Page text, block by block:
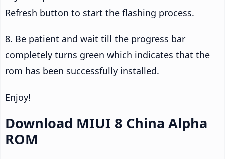
Refresh button to start the flashing process.
8. Be patient and wait till the progress bar
completely turns green which indicates that the
rom has been successfully installed.
Enjoy!
Download MIUI 8 China Alpha
ROM